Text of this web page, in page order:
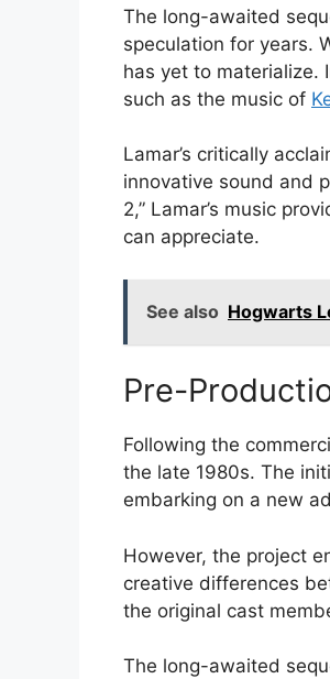
The long-awaited
speculation for years.
has yet to materialize.
such as the music of
Lamar’s critically
innovative sound and
2,” Lamar’s music
can appreciate.
See also Hogwarts
Pre-
Following the
the late 1980s. The
embarking on a new
However, the project
creative differences
the original cast
The long-awaited